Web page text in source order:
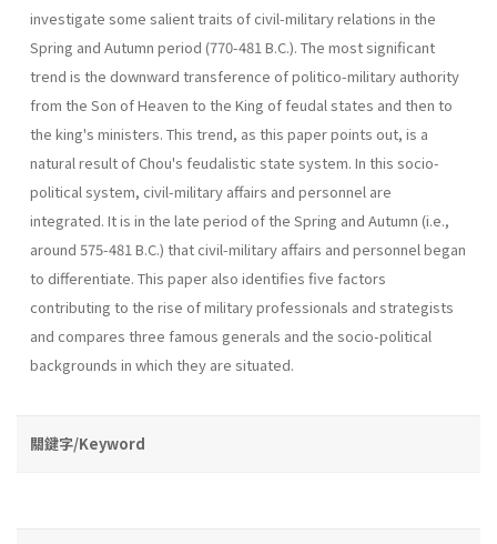
investigate some salient traits of civil-military relations in the
Spring and Autumn period (770-481 B.C.). The most significant
trend is the downward transference of politico-military authority
from the Son of Heaven to the King of feudal states and then to
the king's ministers. This trend, as this paper points out, is a
natural result of Chou's feudalistic state system. In this socio-
political system, civil-military affairs and personnel are
integrated. It is in the late period of the Spring and Autumn (i.e.,
around 575-481 B.C.) that civil-military affairs and personnel began
to differentiate. This paper also identifies five factors
contributing to the rise of military professionals and strategists
and compares three famous generals and the socio-political
backgrounds in which they are situated.
關鍵字/Keyword